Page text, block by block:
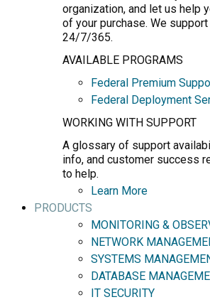
organization, and let us help
of your purchase. We
24/7/365.
AVAILABLE PROGRAMS
Federal Premium
Federal Deployment
WORKING WITH SUPPORT
A glossary of support
info, and customer success
to help.
Learn More
PRODUCTS
MONITORING &
NETWORK
SYSTEMS
DATABASE
IT SECURITY